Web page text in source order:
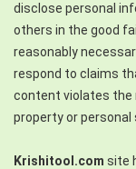
disclose personal
others in the good
reasonably
respond to claims
content violates
property or personal
Krishitool.com site